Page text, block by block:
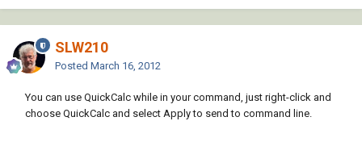
SLW210
Posted March 16, 2012
You can use QuickCalc while in your command, just right-click and
choose QuickCalc and select Apply to send to command line.